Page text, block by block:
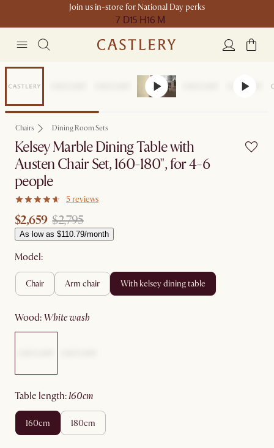
Join us in-store for National Day perks
7 D15 H16 M
Set Price
Chairs Dining Room Sets
Kelsey Marble Dining Table with
Austen Chair Set, 160-180", for 4-6
people
5 reviews
$2,659 $2,795
As low as $110.79/month
Model:
chair arm chair with kelsey dining table
wood: white wash
table length: 160cm
160cm 180cm